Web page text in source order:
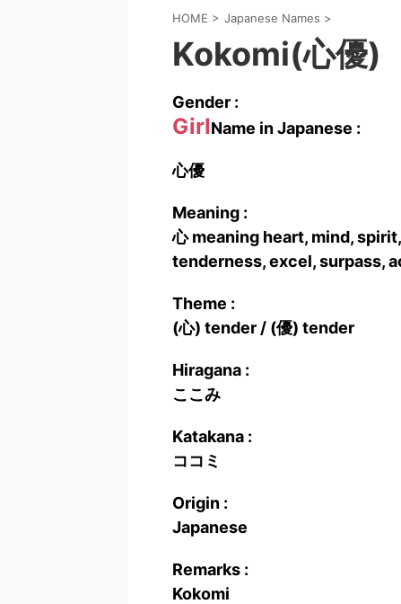
HOME > Japanese Names >
Kokomi(心優)
Gender :
GirlName in Japanese :
心優
Meaning :
心 meaning heart, mind,
tenderness, excel, surpass,
Theme :
(心) tender / (優) tender
Hiragana :
ここみ
Katakana :
ココミ
Origin :
Japanese
Remarks :
Kokomi